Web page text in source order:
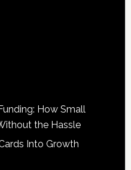
How Small
the Hassle
Into Growth